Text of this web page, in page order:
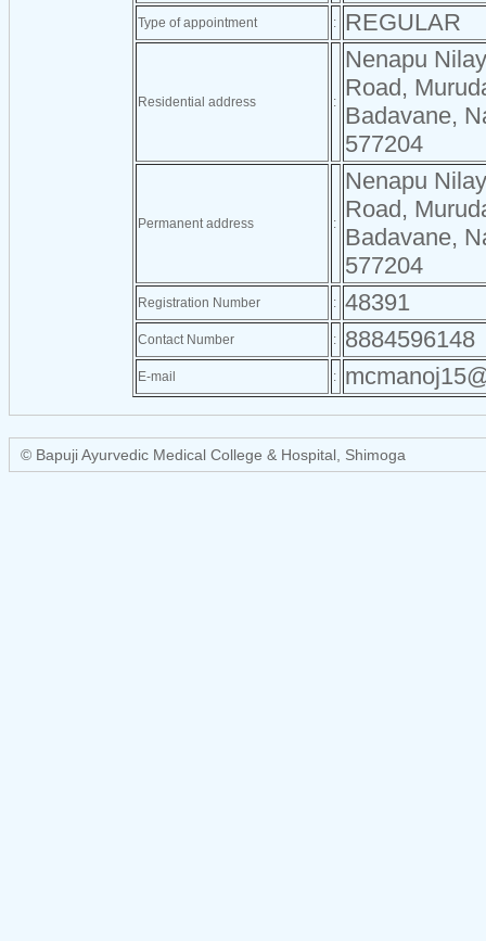
Type of appointment : REGULAR
Residential address :
Nenapu
Road,
Badavane,
577204
Permanent address :
Nenapu
Road,
Badavane,
577204
Registration Number : 48391
Contact Number : 8884596148
E-mail :
© Bapuji Ayurvedic Medical College & Hospital, Shimoga